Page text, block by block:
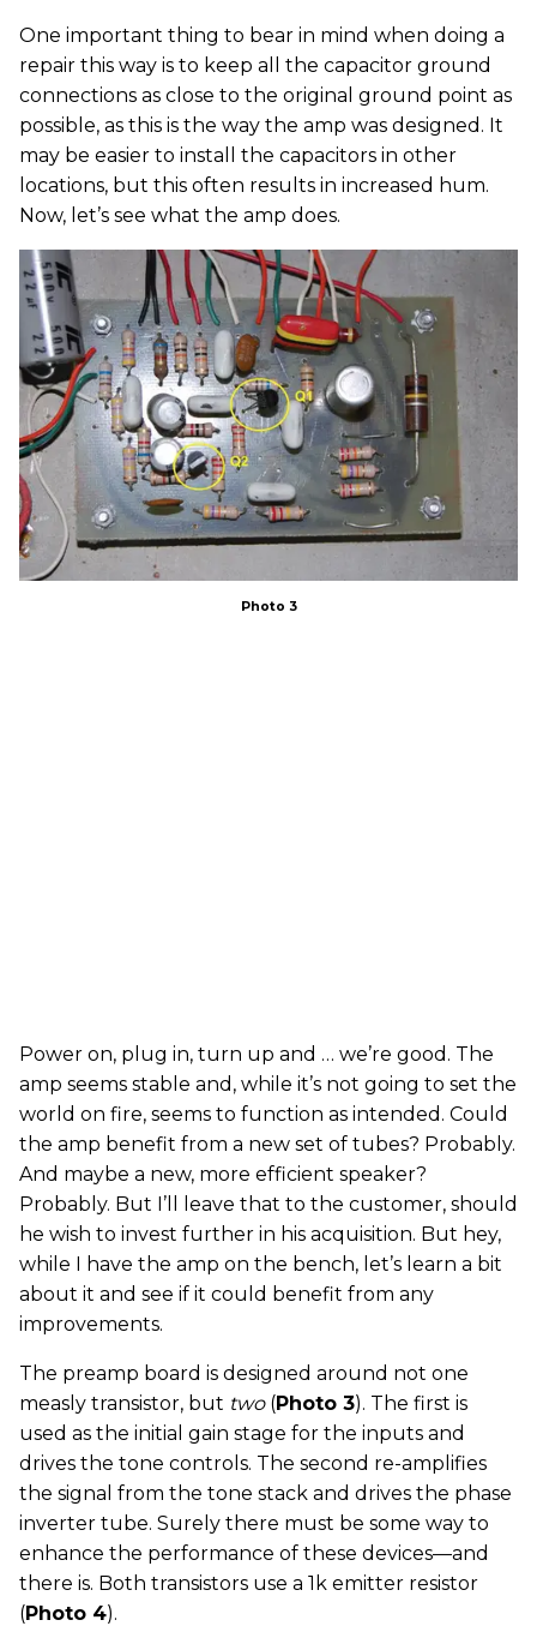
One important thing to bear in mind when doing a
repair this way is to keep all the capacitor ground
connections as close to the original ground point as
possible, as this is the way the amp was designed. It
may be easier to install the capacitors in other
locations, but this often results in increased hum.
Now, let’s see what the amp does.
Photo 3
Power on, plug in, turn up and … we’re good. The
amp seems stable and, while it’s not going to set the
world on fire, seems to function as intended. Could
the amp benefit from a new set of tubes? Probably.
And maybe a new, more efficient speaker?
Probably. But I’ll leave that to the customer, should
he wish to invest further in his acquisition. But hey,
while I have the amp on the bench, let’s learn a bit
about it and see if it could benefit from any
improvements.
The preamp board is designed around not one
measly transistor, but two(Photo 3). The first is
used as the initial gain stage for the inputs and
drives the tone controls. The second re-amplifies
the signal from the tone stack and drives the phase
inverter tube. Surely there must be some way to
enhance the performance of these devices—and
there is. Both transistors use a 1k emitter resistor
(Photo 4).